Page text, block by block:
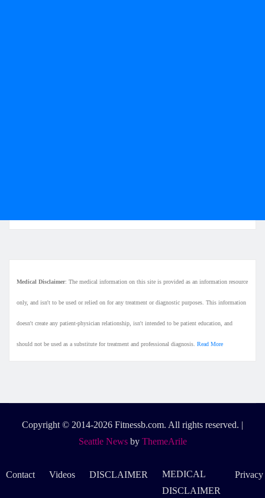
Medical Disclaimer: The medical information on this site is provided as an information resource
only, and isn't to be used or relied on for any treatment or diagnostic purposes. This information
doesn't create any patient-physician relationship, isn't intended to be patient education, and
should not be used as a substitute for treatment and professional diagnosis. Read More
Copyright © 2014-2026 Fitnessb.com. All rights reserved. |
Seattle Newsby ThemeArile
Contact Videos DISCLAIMER
MEDICAL
DISCLAIMER
Privacy